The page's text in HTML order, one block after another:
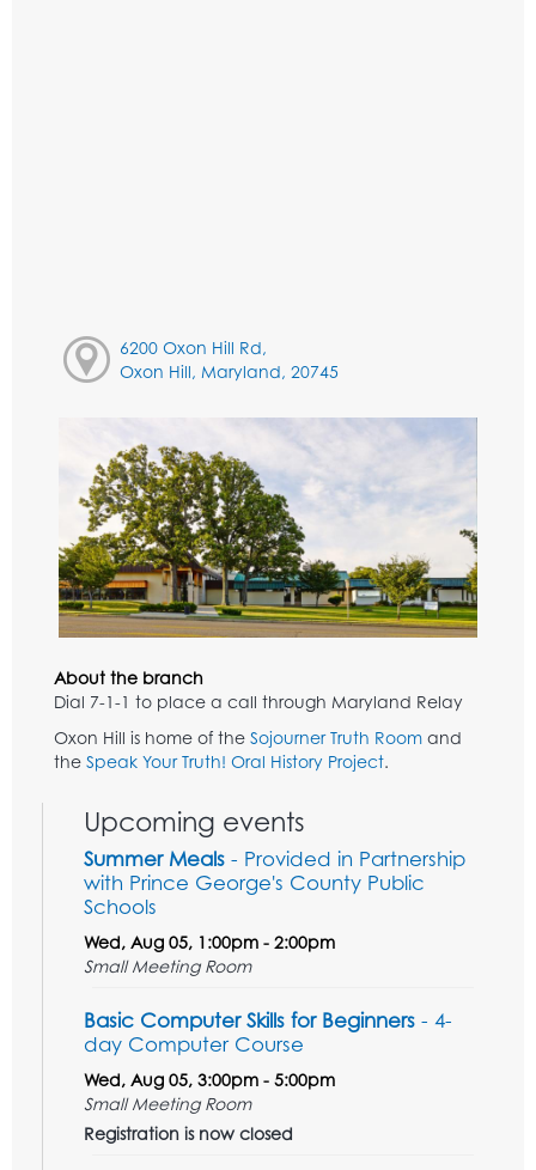
6200 Oxon Hill Rd,
Oxon Hill, Maryland, 20745
About the branch
Dial 7-1-1 to place a call through Maryland Relay
Oxon Hill is home of the Sojourner Truth Room and
the Speak Your Truth! Oral History Project.
Upcoming events
Summer Meals - Provided in Partnership
with Prince George's County Public
Schools
Wed, Aug 05, 1:00pm - 2:00pm
Small Meeting Room
Basic Computer Skills for Beginners - 4-
day Computer Course
Wed, Aug 05, 3:00pm - 5:00pm
Small Meeting Room
Registration is now closed